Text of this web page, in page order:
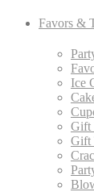
Favors &
Ice
Gift
Gift